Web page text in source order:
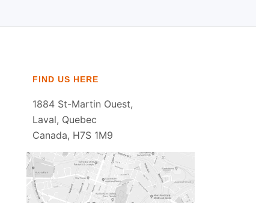
FIND US HERE
1884 St-Martin Ouest,
Laval, Quebec
Canada, H7S 1M9